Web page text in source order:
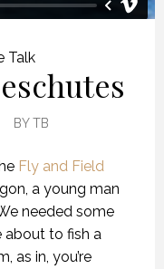
Talk
BYTB
Fly and Field
a young man
needed some
about to fish a
as in, you’re